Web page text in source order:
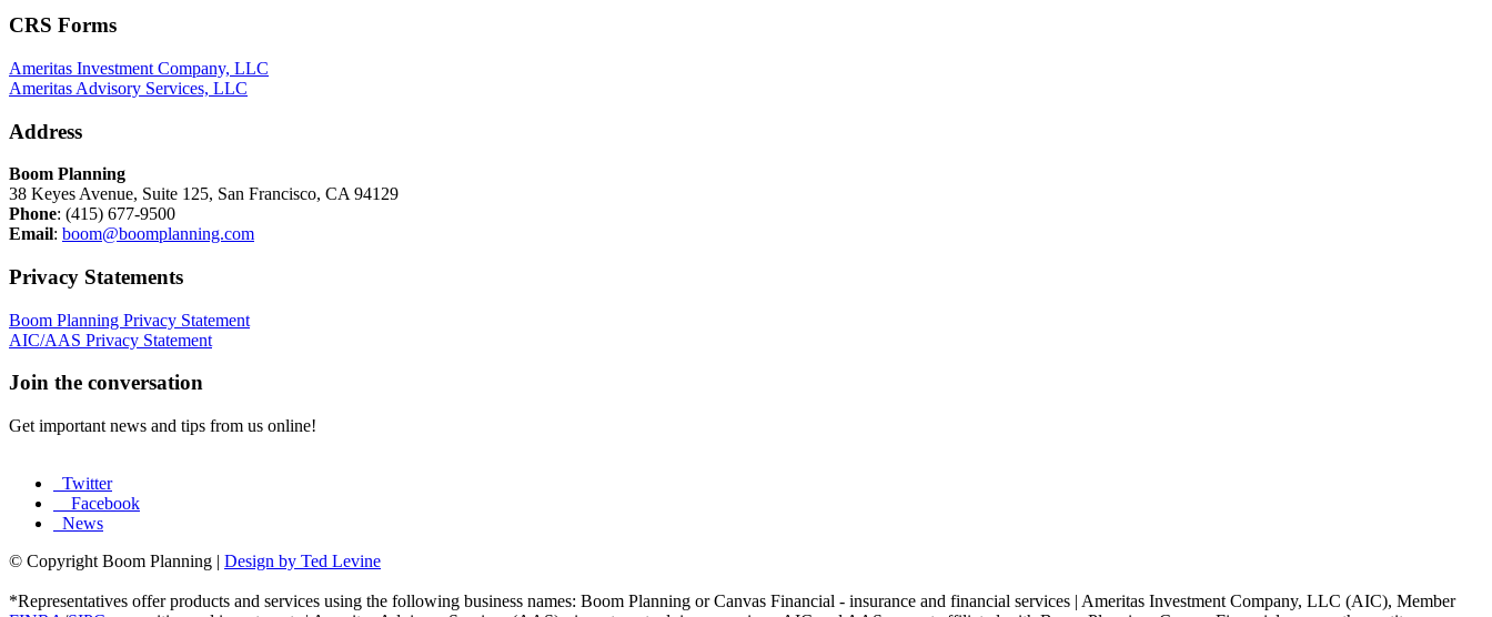
CRS Forms
Ameritas Investment Company, LLC
Ameritas Advisory Services, LLC
Address
Boom Planning
38 Keyes Avenue, Suite 125, San Francisco, CA 94129
Phone: (415) 677-9500
Email: boom@boomplanning.com
Privacy Statements
Boom Planning Privacy Statement
AIC/AAS Privacy Statement
Join the conversation
Get important news and tips from us online!
Twitter
Facebook
News
© Copyright Boom Planning | Design by Ted Levine
*Representatives offer products and services using the following business names: Boom Planning or Canvas Financial - insurance and financial services | Ameritas Investment Company, LLC (AIC), Member